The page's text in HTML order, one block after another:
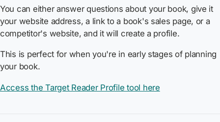
You can either answer questions about your book, give it
your website address, a link to a book's sales page, or a
competitor's website, and it will create a profile.
This is perfect for when you're in early stages of planning
your book.
Access the Target Reader Profile tool here